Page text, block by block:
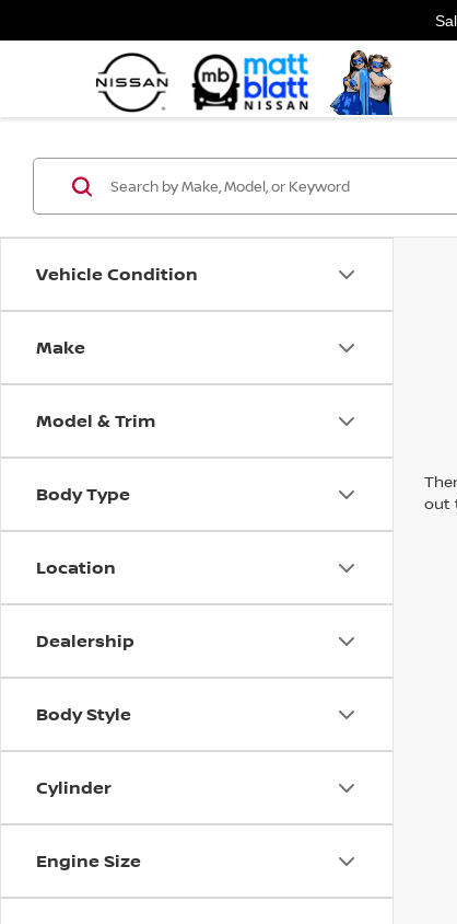
Vehicle Condition
Make
Model & Trim
Body Type
Location
Dealership
Body Style
Cylinder
Engine Size
out